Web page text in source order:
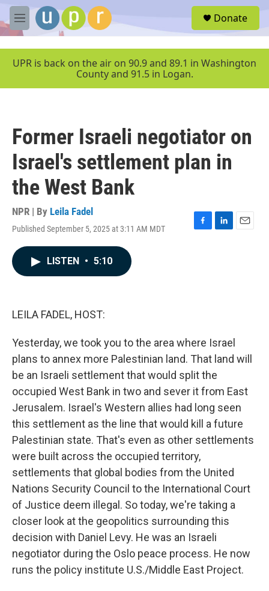
Skip to main content
M
e
u
Donate
UPR is back on the air on 90.9 and 89.1 in Washington
County and 91.5 in Logan.
Former Israeli negotiator on
Israel's settlement plan in
the West Bank
NPR | By Leila Fadel
Published September 5, 2025 at 3:11 AM MDT
F
L
E
LISTEN • 5:10
LEILA FADEL, HOST:
Yesterday, we took you to the area where Israel
plans to annex more Palestinian land. That land will
be an Israeli settlement that would split the
occupied West Bank in two and sever it from East
Jerusalem. Israel's Western allies had long seen
this settlement as the line that would kill a future
Palestinian state. That's even as other settlements
were built across the occupied territory,
settlements that global bodies from the United
Nations Security Council to the International Court
of Justice deem illegal. So today, we're taking a
closer look at the geopolitics surrounding this
decision with Daniel Levy. He was an Israeli
negotiator during the Oslo peace process. He now
runs the policy institute U.S./Middle East Project.